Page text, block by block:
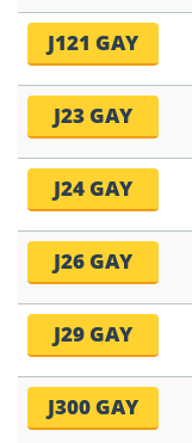
J121 GAY
J23 GAY
J24 GAY
J26 GAY
J29 GAY
J300 GAY